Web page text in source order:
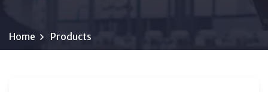
Home Products